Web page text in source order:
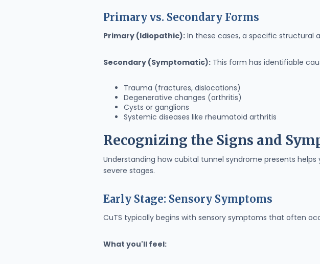
Primary vs. Secondary Forms
Primary (Idiopathic): In these cases, a specific structural
Secondary (Symptomatic): This form has identifiable
Trauma (fractures, dislocations)
Degenerative changes (arthritis)
Cysts or ganglions
Systemic diseases like rheumatoid arthritis
Recognizing the Signs and
Understanding how cubital tunnel syndrome presents
severe stages.
Early Stage: Sensory Symptoms
CuTS typically begins with sensory symptoms that often
What you'll feel: